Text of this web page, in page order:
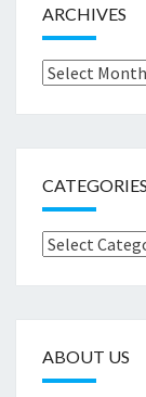
ARCHIVES
Archives
CATEGORIES
Categories
ABOUT US